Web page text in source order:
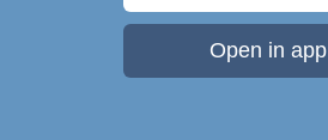
Open in app